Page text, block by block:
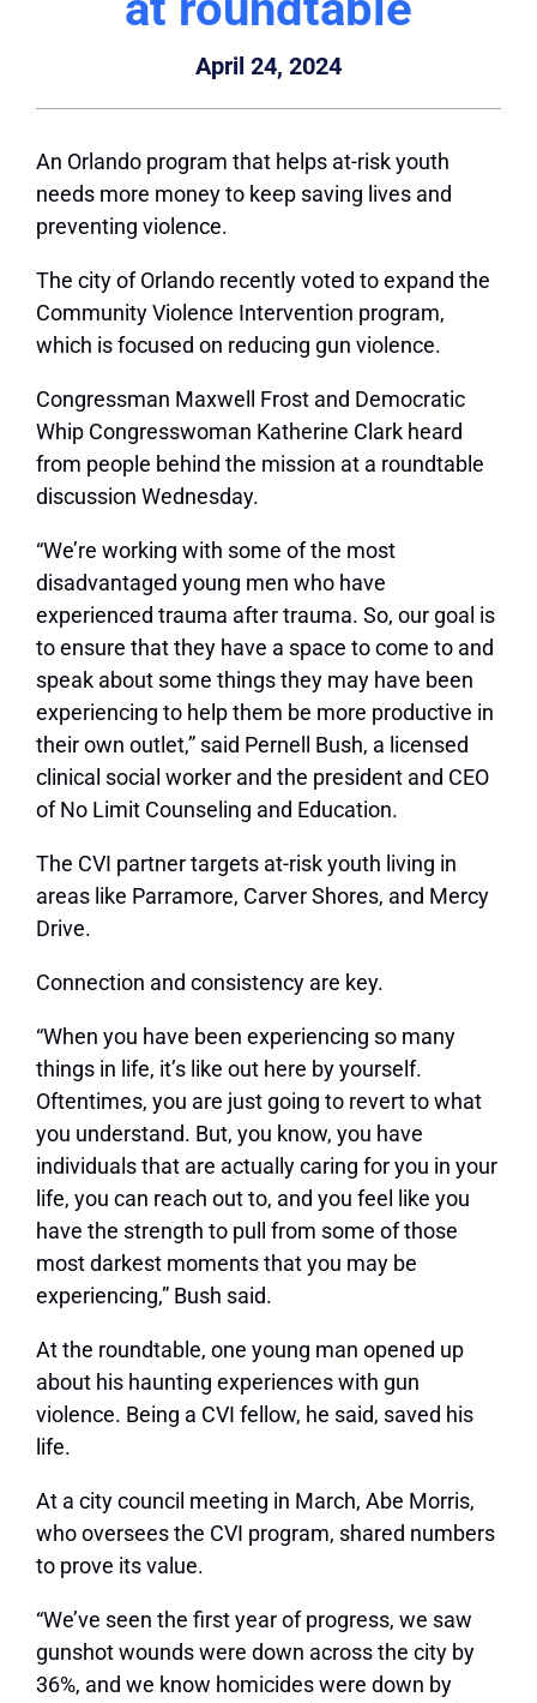
April 24, 2024
An Orlando program that helps at-risk youth
needs more money to keep saving lives and
preventing violence.
The city of Orlando recently voted to expand the
Community Violence Intervention program,
which is focused on reducing gun violence.
Congressman Maxwell Frost and Democratic
Whip Congresswoman Katherine Clark heard
from people behind the mission at a roundtable
discussion Wednesday.
“We’re working with some of the most
disadvantaged young men who have
experienced trauma after trauma. So, our goal is
to ensure that they have a space to come to and
speak about some things they may have been
experiencing to help them be more productive in
their own outlet,” said Pernell Bush, a licensed
clinical social worker and the president and CEO
of No Limit Counseling and Education.
The CVI partner targets at-risk youth living in
areas like Parramore, Carver Shores, and Mercy
Drive.
Connection and consistency are key.
“When you have been experiencing so many
things in life, it’s like out here by yourself.
Oftentimes, you are just going to revert to what
you understand. But, you know, you have
individuals that are actually caring for you in your
life, you can reach out to, and you feel like you
have the strength to pull from some of those
most darkest moments that you may be
experiencing,” Bush said.
At the roundtable, one young man opened up
about his haunting experiences with gun
violence. Being a CVI fellow, he said, saved his
life.
At a city council meeting in March, Abe Morris,
who oversees the CVI program, shared numbers
to prove its value.
“We’ve seen the first year of progress, we saw
gunshot wounds were down across the city by
36%, and we know homicides were down by